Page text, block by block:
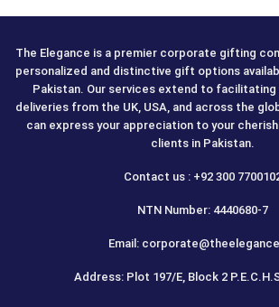
The Elegance is a premier corporate gifting
personalized and distinctive gift options
Pakistan. Our services extend to
deliveries from the UK, USA, and across the
can express your appreciation to your
clients in Pakistan.
Contact us : +92 300
NTN Number: 4440680-7
Email:
Address: Plot 197/E, Block 2